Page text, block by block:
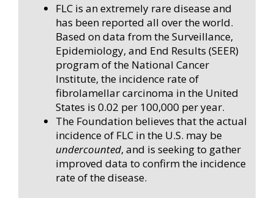
FLC is an extremely rare disease and
has been reported all over the world.
Based on data from the Surveillance,
Epidemiology, and End Results (SEER)
program of the National Cancer
Institute, the incidence rate of
fibrolamellar carcinoma in the United
States is 0.02 per 100,000 per year.
The Foundation believes that the actual
incidence of FLC in the U.S. may be
undercounted, and is seeking to gather
improved data to confirm the incidence
rate of the disease.